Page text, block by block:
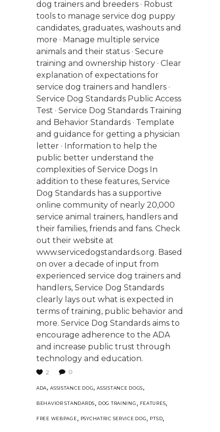
dog trainers and breeders · Robust
tools to manage service dog puppy
candidates, graduates, washouts and
more · Manage multiple service
animals and their status · Secure
training and ownership history · Clear
explanation of expectations for
service dog trainers and handlers ·
Service Dog Standards Public Access
Test · Service Dog Standards Training
and Behavior Standards · Template
and guidance for getting a physician
letter · Information to help the
public better understand the
complexities of Service Dogs In
addition to these features, Service
Dog Standards has a supportive
online community of nearly 20,000
service animal trainers, handlers and
their families, friends and fans. Check
out their website at
www.servicedogstandards.org. Based
on over a decade of input from
experienced service dog trainers and
handlers, Service Dog Standards
clearly lays out what is expected in
terms of training, public behavior and
more. Service Dog Standards aims to
encourage adherence to the ADA
and increase public trust through
technology and education.
2 0
ADA,ASSISTANCE DOG,ASSISTANCE DOGS,
BEHAVIOR STANDARDS, DOG TRAINING , FEATURES,
FREE WEBPAGE, PSYCHATRIC SERVICE DOG, PTSD,